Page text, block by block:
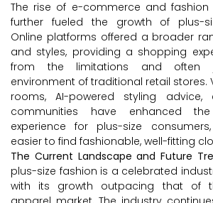
The rise of e-commerce and fashion
further fueled the growth of plus-
Online platforms offered a broader
and styles, providing a shopping
from the limitations and often
environment of traditional retail stores.
rooms, AI-powered styling advice,
communities have enhanced
experience for plus-size
easier to find fashionable, well-fitting
The Current Landscape and Future
plus-size fashion is a celebrated
with its growth outpacing that of